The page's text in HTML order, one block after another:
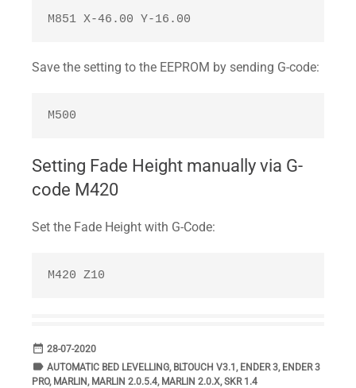
M851 X-46.00 Y-16.00
Save the setting to the EEPROM by sending G-code:
M500
Setting Fade Height manually via G-
code M420
Set the Fade Height with G-Code:
M420 Z10
date_range DATE
28-07-2020
label TAGS
AUTOMATIC BED LEVELLING, BLTOUCH V3.1 , ENDER 3, ENDER 3
PRO, MARLIN, MARLIN 2.0.5.4, MARLIN 2.0.X,SKR 1.4